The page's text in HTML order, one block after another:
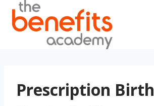
content
Prescription Birth